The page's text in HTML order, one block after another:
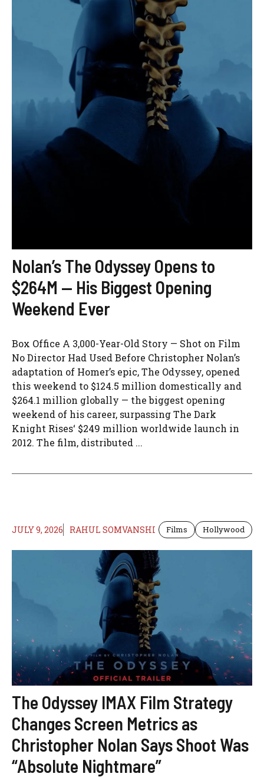
Nolan’s The Odyssey Opens to
$264M — His Biggest Opening
Weekend Ever
Box Office A 3,000-Year-Old Story — Shot on Film
No Director Had Used Before Christopher Nolan’s
adaptation of Homer’s epic, The Odyssey, opened
this weekend to $124.5 million domestically and
$264.1 million globally — the biggest opening
weekend of his career, surpassing The Dark
Knight Rises‘ $249 million worldwide launch in
2012. The film, distributed ...
JULY 9, 2026 RAHUL SOMVANSHI Films Hollywood
The Odyssey IMAX Film Strategy
Changes Screen Metrics as
Christopher Nolan Says Shoot Was
“Absolute Nightmare”